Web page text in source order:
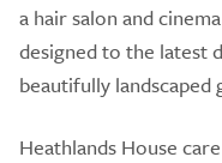
a hair salon and
designed to the latest
beautifully landscaped
Heathlands House